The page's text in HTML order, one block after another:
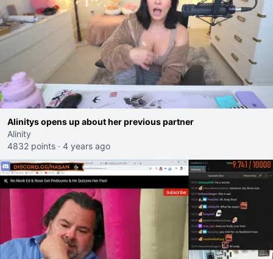
Alinitys opens up about her previous partner
Alinity
4832 points · 4 years ago